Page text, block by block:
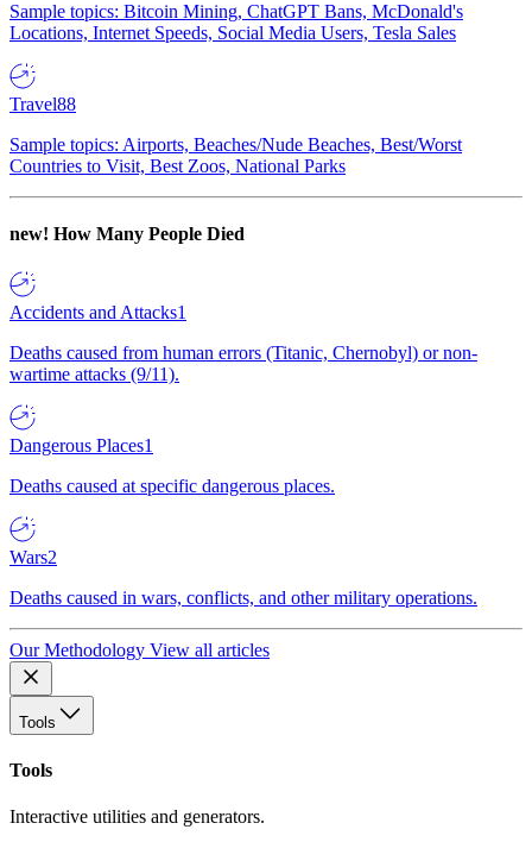
Sample topics: Bitcoin Mining, ChatGPT Bans, McDonald's
Locations, Internet Speeds, Social Media Users, Tesla Sales
Travel88
Sample topics: Airports, Beaches/Nude Beaches, Best/Worst
Countries to Visit, Best Zoos, National Parks
new! How Many People Died
Accidents and Attacks1
Deaths caused from human errors (Titanic, Chernobyl) or non-
wartime attacks (9/11).
Dangerous Places1
Deaths caused at specific dangerous places.
Wars2
Deaths caused in wars, conflicts, and other military operations.
Our Methodology View all articles
Tools
Tools
Interactive utilities and generators.